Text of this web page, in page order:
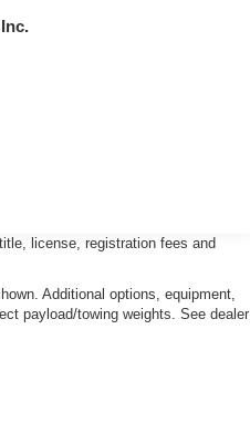
license, registration fees and
Additional options, equipment,
payload/towing weights. See dealer